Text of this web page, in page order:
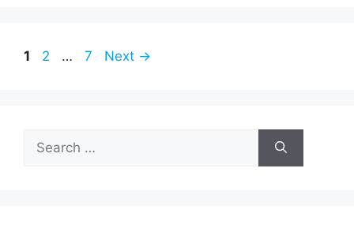
Page
1 Page
2 … Page
7 Next →
for: